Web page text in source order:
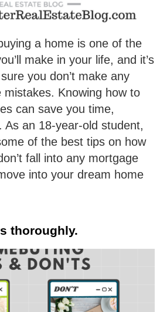
a home is one of the
make in your life, and it’s
you don’t make any
Knowing how to
can save you time,
As an 18-year-old student,
of the best tips on how
fall into any mortgage
into your dream home
thoroughly.